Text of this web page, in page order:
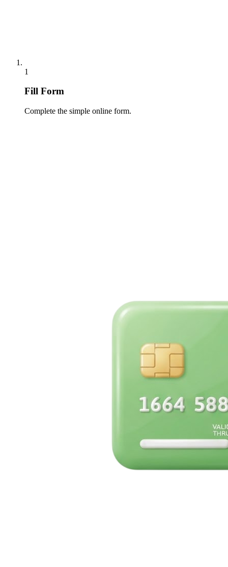
1
Fill Form
Complete the simple online form.